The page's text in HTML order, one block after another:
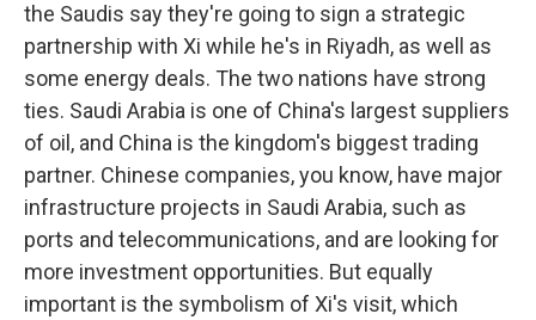
the Saudis say they're going to sign a strategic
partnership with Xi while he's in Riyadh, as well as
some energy deals. The two nations have strong
ties. Saudi Arabia is one of China's largest suppliers
of oil, and China is the kingdom's biggest trading
partner. Chinese companies, you know, have major
infrastructure projects in Saudi Arabia, such as
ports and telecommunications, and are looking for
more investment opportunities. But equally
important is the symbolism of Xi's visit, which